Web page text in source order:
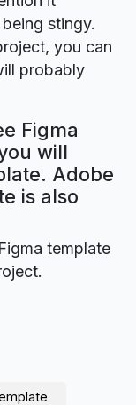
stingy.
you can
probably
Figma
will
Adobe
is also
template